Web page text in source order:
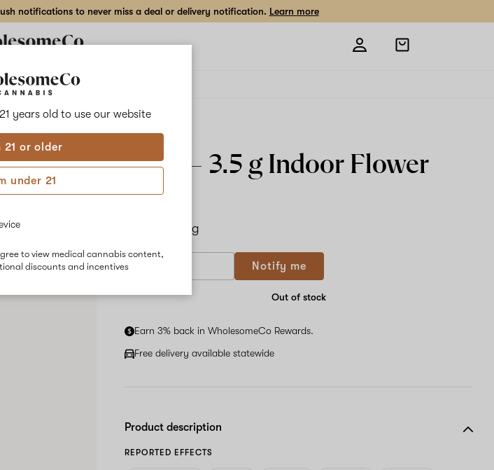
years old to use our website
21 or older
under 21
to view medical cannabis content,
discounts and incentives
notifications to never miss a deal or delivery notification. Learn more
Open
shopping
Enter address
Add
to
Share
The
–
Flower
The Standard
Tarts – 3.5 gIndoor Flower
/3.5 g
Notify me
Out of stock
Earn 3% back in WholesomeCo Rewards.
Free delivery available statewide
Product description
REPORTED EFFECTS